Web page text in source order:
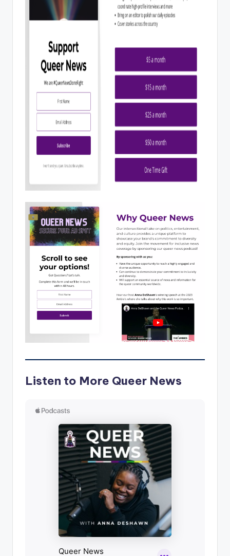
Listen to More Queer News